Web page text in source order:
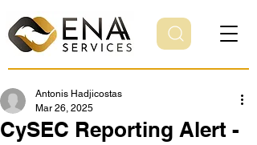
CySEC Reporting Alert -
Antonis Hadjicostas
Mar 26, 2025